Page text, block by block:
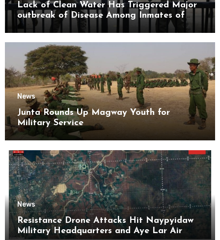
Lack of Clean Water Has Triggered Major
outbreak of Disease Among Inmates of
Kyaikmaraw Prison Mon State
News
Junta Rounds Up Magway Youth for
Military Service
News
Resistance Drone Attacks Hit Naypyidaw
Military Headquarters and Aye Lar Air